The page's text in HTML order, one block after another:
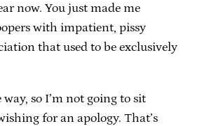
now. You just made me
with impatient, pissy
that used to be exclusively
so I’m not going to sit
for an apology. That’s